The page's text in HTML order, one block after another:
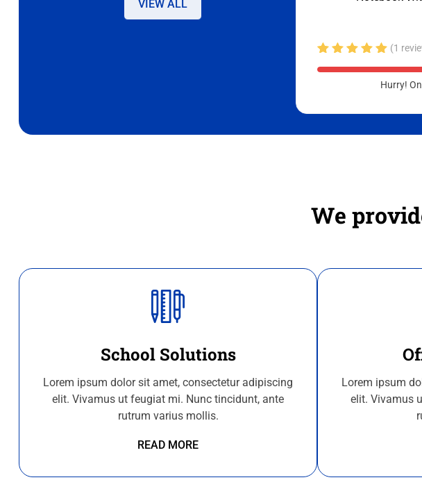
VIEW ALL
5.00out
(1
Hurry!
We
School Solutions
Lorem ipsum dolor sit amet, consectetur adipiscing
elit. Vivamus ut feugiat mi. Nunc tincidunt, ante
rutrum varius mollis.
READ MORE
Lorem ipsum
elit. Vivamus